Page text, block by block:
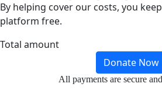
By helping cover our costs, you
platform free.
Total amount
Donate Now
All payments are secure